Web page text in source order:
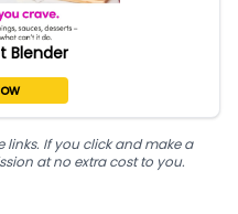
Blender
links. If you click and make a
at no extra cost to you.